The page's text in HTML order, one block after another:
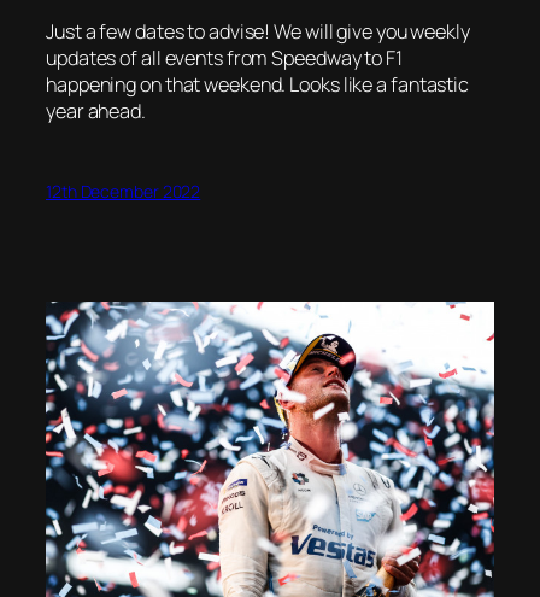
Just a few dates to advise! We will give you weekly
updates of all events from Speedway to F1
happening on that weekend. Looks like a fantastic
year ahead.
12th December 2022